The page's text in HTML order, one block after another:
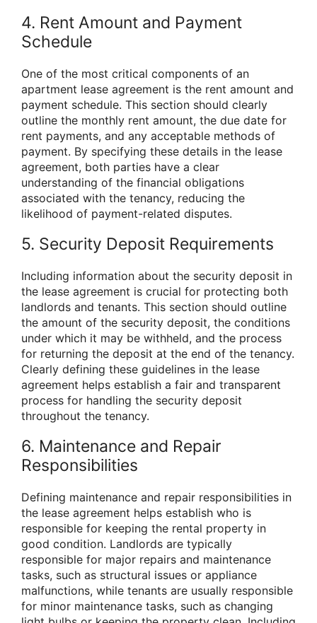
4. Rent Amount and Payment
Schedule
One of the most critical components of an
apartment lease agreement is the rent amount and
payment schedule. This section should clearly
outline the monthly rent amount, the due date for
rent payments, and any acceptable methods of
payment. By specifying these details in the lease
agreement, both parties have a clear
understanding of the financial obligations
associated with the tenancy, reducing the
likelihood of payment-related disputes.
5. Security Deposit Requirements
Including information about the security deposit in
the lease agreement is crucial for protecting both
landlords and tenants. This section should outline
the amount of the security deposit, the conditions
under which it may be withheld, and the process
for returning the deposit at the end of the tenancy.
Clearly defining these guidelines in the lease
agreement helps establish a fair and transparent
process for handling the security deposit
throughout the tenancy.
6. Maintenance and Repair
Responsibilities
Defining maintenance and repair responsibilities in
the lease agreement helps establish who is
responsible for keeping the rental property in
good condition. Landlords are typically
responsible for major repairs and maintenance
tasks, such as structural issues or appliance
malfunctions, while tenants are usually responsible
for minor maintenance tasks, such as changing